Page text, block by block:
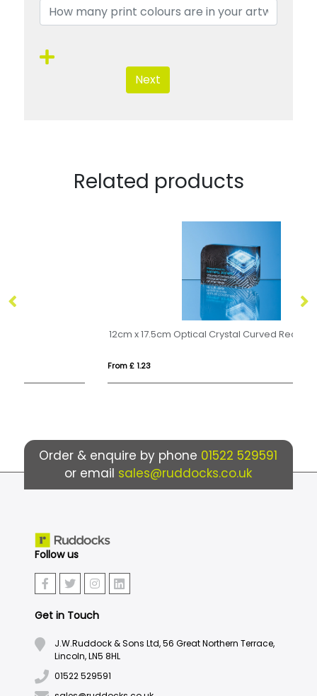
Next
Related products
12cm x 17.5cm Optical Crystal Curved Rectangle Award
Order & enquire by phone 01522 529591
or email sales@ruddocks.co.uk
Follow us
Get in Touch
J.W.Ruddock & Sons Ltd, 56 Great Northern Terrace,
Lincoln, LN5 8HL
01522 529591